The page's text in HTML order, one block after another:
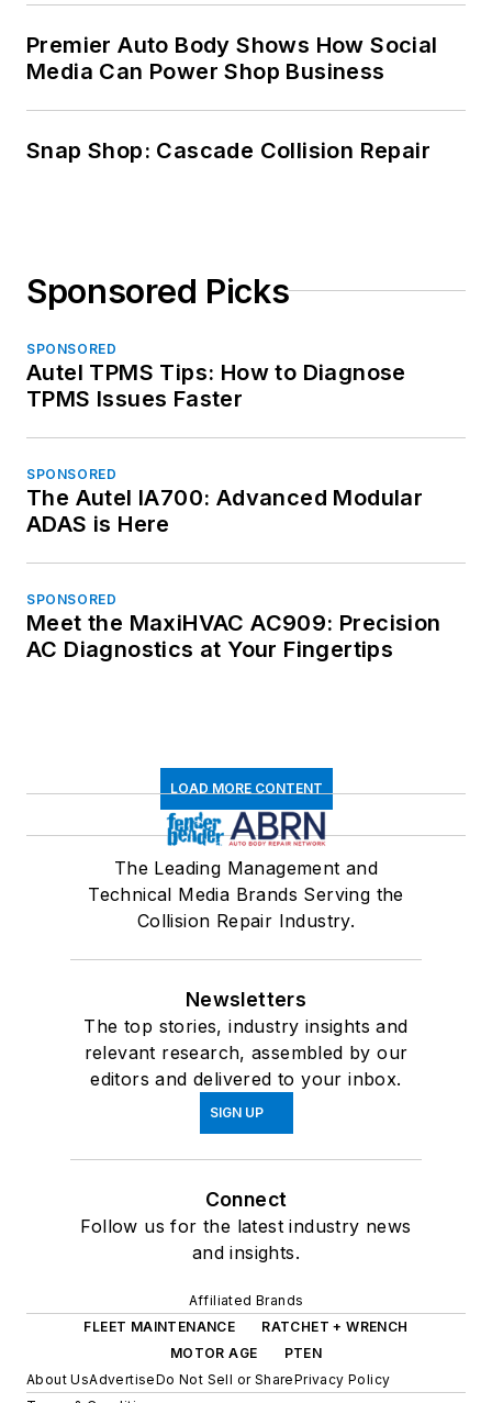
Premier Auto Body Shows How Social
Media Can Power Shop Business
Snap Shop: Cascade Collision Repair
Sponsored Picks
SPONSORED
Autel TPMS Tips: How to Diagnose
TPMS Issues Faster
SPONSORED
The Autel IA700: Advanced Modular
ADAS is Here
SPONSORED
Meet the MaxiHVAC AC909: Precision
AC Diagnostics at Your Fingertips
LOAD MORE CONTENT
The Leading Management and
Technical Media Brands Serving the
Collision Repair Industry.
Newsletters
The top stories, industry insights and
relevant research, assembled by our
editors and delivered to your inbox.
SIGN UP
Connect
Follow us for the latest industry news
and insights.
Affiliated Brands
FLEET MAINTENANCE
RATCHET + WRENCH
MOTOR AGE
PTEN
About UsAdvertiseDo Not Sell or SharePrivacy Policy